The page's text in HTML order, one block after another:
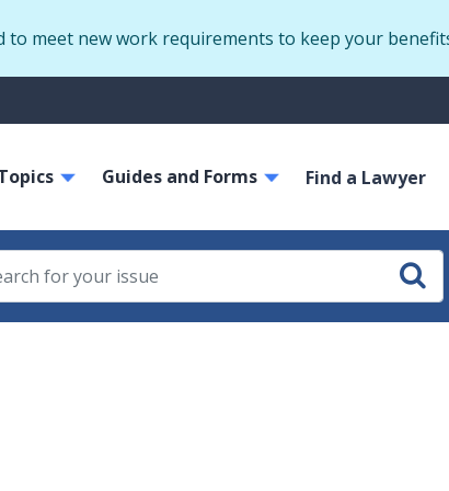
to
to meet new work requirements to keep your
Guides and Forms Find a Lawyer